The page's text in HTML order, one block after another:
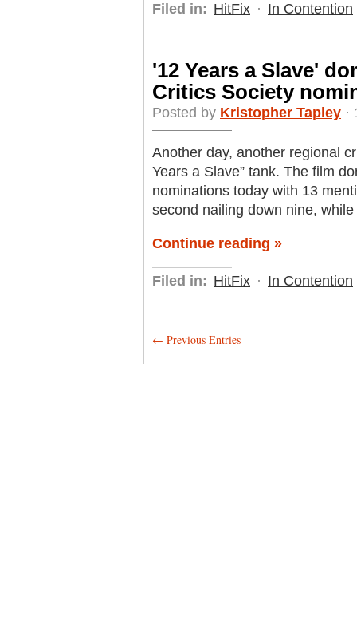
Filed in: HitFix · In Contention
'12 Years a Slave'
Critics Society
Posted by Kristopher Tapley ·
Another day, another regional
Years a Slave” tank. The film
nominations today with 13
second nailing down nine, while
Continue reading »
Filed in: HitFix · In Contention
← Previous Entries